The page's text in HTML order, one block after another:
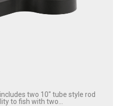
two 10″ tube style rod
to fish with two...